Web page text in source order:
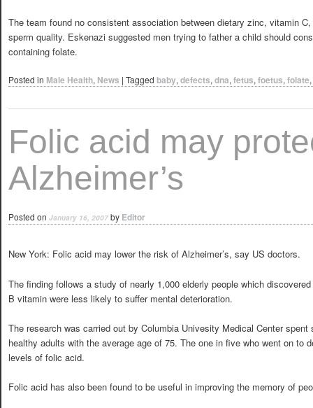
The team found no consistent association between dietary zinc, vitamin
sperm quality. Eskenazi suggested men trying to father a child should
containing folate.
Posted in Male Health, News | Tagged baby, defects, dna, fetus, foetus, folate,
Folic acid may
Alzheimer’s
Posted on January 16, 2007 by Editor
New York: Folic acid may lower the risk of Alzheimer’s, say US doctors.
The finding follows a study of nearly 1,000 elderly people which
B vitamin were less likely to suffer mental deterioration.
The research was carried out by Columbia Univesity Medical Center
healthy adults with the average age of 75. The one in five who went on to
levels of folic acid.
Folic acid has also been found to be useful in improving the memory of